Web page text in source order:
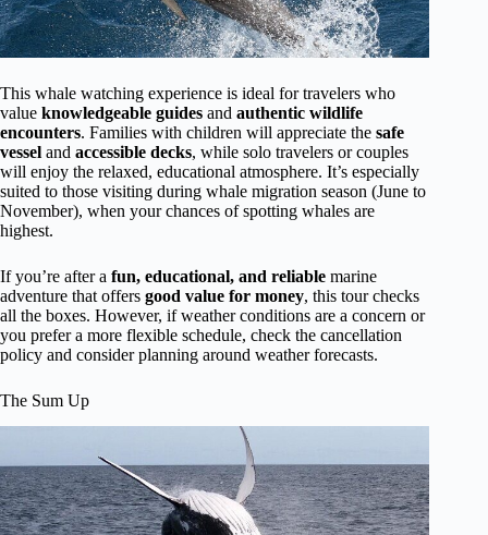
This whale watching experience is ideal for travelers who
value knowledgeable guides and authentic wildlife
encounters. Families with children will appreciate the safe
vessel and accessible decks, while solo travelers or couples
will enjoy the relaxed, educational atmosphere. It’s especially
suited to those visiting during whale migration season (June to
November), when your chances of spotting whales are
highest.
If you’re after a fun, educational, and reliable marine
adventure that offers good value for money, this tour checks
all the boxes. However, if weather conditions are a concern or
you prefer a more flexible schedule, check the cancellation
policy and consider planning around weather forecasts.
The Sum Up